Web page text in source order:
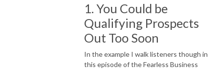
1. You Could be
Qualifying Prospects
Out Too Soon
In the example I walk listeners though in
this episode of the Fearless Business